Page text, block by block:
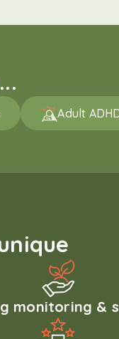
Adult
monitoring &